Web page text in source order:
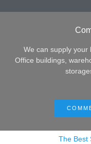
We can supply your
Office buildings,
The Best